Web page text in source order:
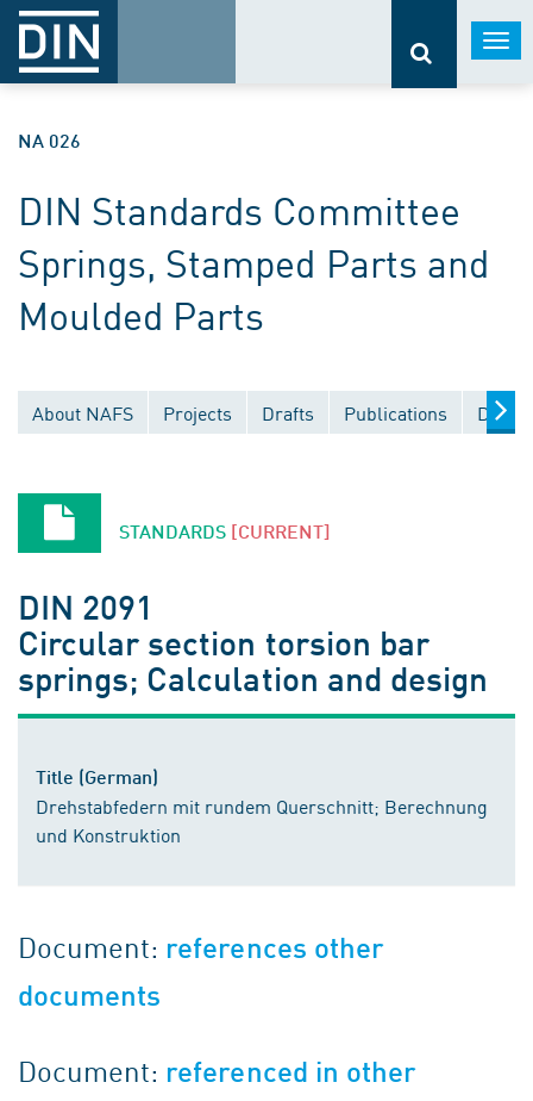
NA 026
DIN Standards Committee
Springs, Stamped Parts and
Moulded Parts
About NAFS Projects Drafts Publications
STANDARDS [CURRENT]
DIN 2091
Circular section torsion bar
springs; Calculation and design
Title (German)
Drehstabfedern mit rundem Querschnitt; Berechnung
und Konstruktion
Document: references other
documents
Document: referenced in other